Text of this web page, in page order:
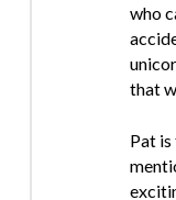
who
that
Pat